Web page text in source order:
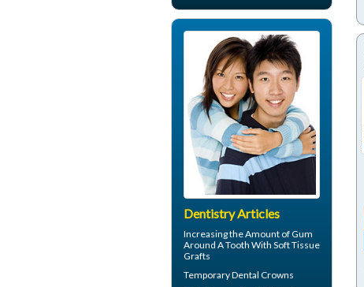
Dentistry Articles
Increasing the Amount ofGum
Around A Tooth With Soft Tissue
Grafts
TemporaryDental Crowns